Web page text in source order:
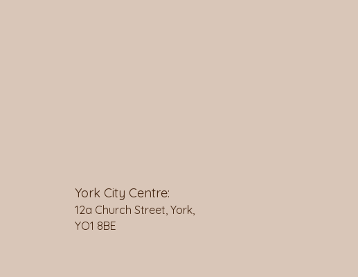
York City Centre:
12a Church Street, York,
YO1 8BE